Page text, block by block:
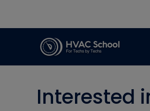
Interested